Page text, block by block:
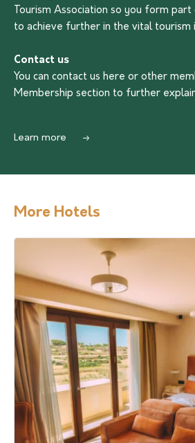
Tourism Association so you form
to achieve further in the vital tourism
Contact us
You can contact us here or other
Membership section to further
Learn more
More Hotels